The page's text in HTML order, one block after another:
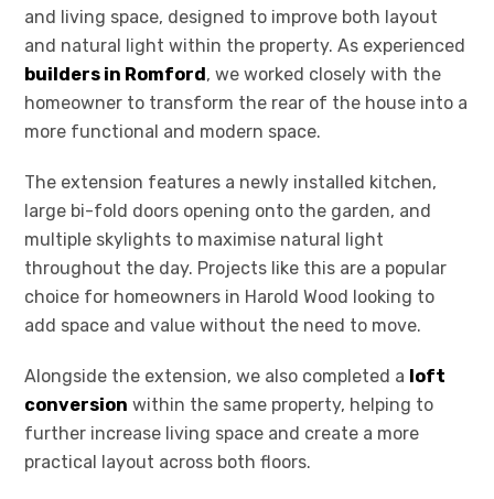
and living space, designed to improve both layout
and natural light within the property. As experienced
builders in Romford, we worked closely with the
homeowner to transform the rear of the house into a
more functional and modern space.
The extension features a newly installed kitchen,
large bi-fold doors opening onto the garden, and
multiple skylights to maximise natural light
throughout the day. Projects like this are a popular
choice for homeowners in Harold Wood looking to
add space and value without the need to move.
Alongside the extension, we also completed a loft
conversion within the same property, helping to
further increase living space and create a more
practical layout across both floors.